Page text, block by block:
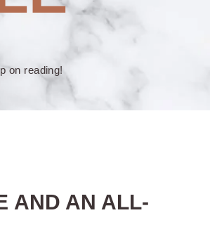
on reading!
AND AN ALL-